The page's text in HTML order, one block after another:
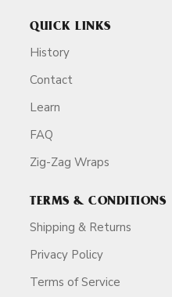
QUICK LINKS
History
Contact
Learn
FAQ
Zig-Zag Wraps
TERMS & CONDITIONS
Shipping & Returns
Privacy Policy
Terms of Service